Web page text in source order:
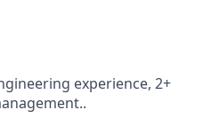
experience, 2+